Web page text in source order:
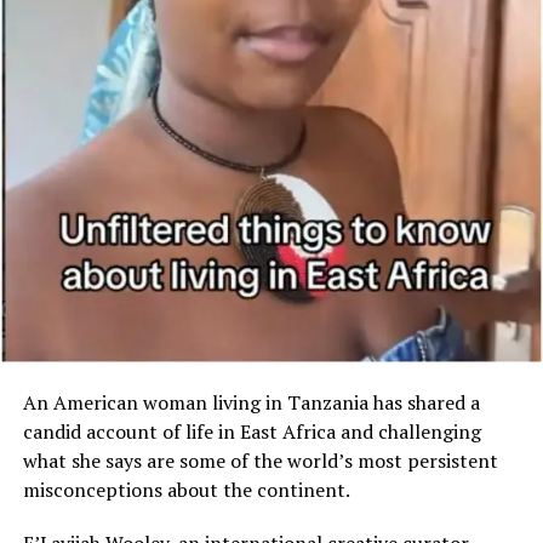
Boesak said at a recent
Ramadan community
gathering. “They are trying
to hide the fact that there
is indeed a black Cape
Town and a white Cape
Town – a privileged Cape
Town and a privileged-
deprived Cape Town.”
An American woman living in Tanzania has shared a
candid account of life in East Africa and challenging
what she says are some of the world’s most persistent
misconceptions about the continent.